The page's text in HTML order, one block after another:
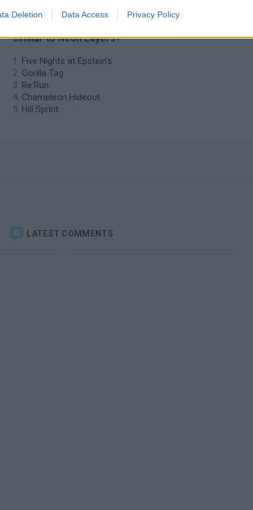
Deletion Data Access Privacy Policy
similar to Neon Layers?
Five Nights at Epstein's
Gorilla Tag
Re:Run
Chameleon Hideout
Hill Sprint
LATEST COMMENTS